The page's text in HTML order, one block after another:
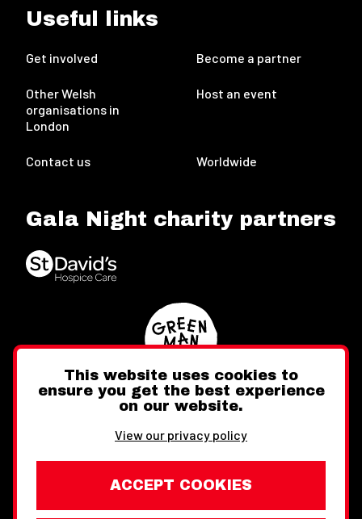
Useful links
Get involved Become a partner
Other Welsh
organisations in
London
Host an event
Contact us Worldwide
Gala Night charity partners
FacebookInstagram
This website uses cookies to
ensure you get the best experience
on our website.
View our privacy policy
ACCEPT COOKIES